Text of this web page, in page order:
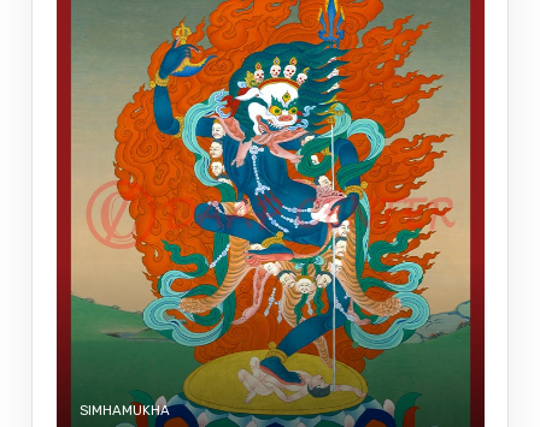
SIMHAMUKHA